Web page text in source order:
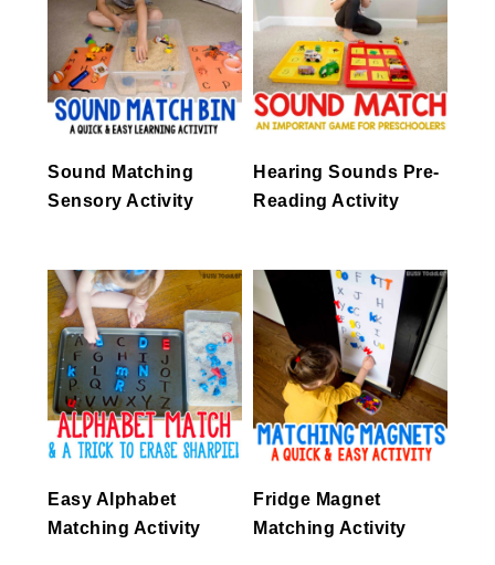
Sound Matching
Sensory Activity
Hearing Sounds Pre-
Reading Activity
Easy Alphabet
Matching Activity
Fridge Magnet
Matching Activity